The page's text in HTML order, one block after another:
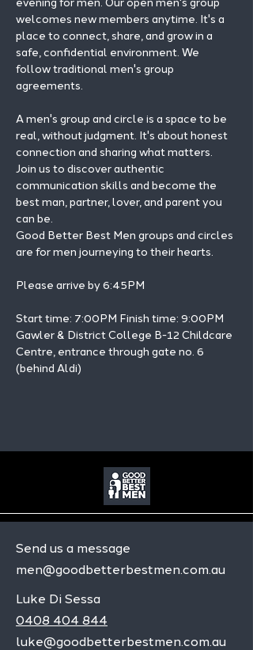
evening for men. Our open men's group
welcomes new members anytime. It's a
place to connect, share, and grow in a
safe, confidential environment. We
follow traditional men's group
agreements.
A men's group and circle is a space to be
real, without judgment. It's about honest
connection and sharing what matters.
Join us to discover authentic
communication skills and become the
best man, partner, lover, and parent you
can be.
Good Better Best Men groups and circles
are for men journeying to their hearts.
Please arrive by 6:45PM
Start time: 7:00PM Finish time: 9:00PM
Gawler & District College B-12 Childcare
Centre, entrance through gate no. 6
(behind Aldi)
Send us a message
men@goodbetterbestmen.com.au
Luke Di Sessa
0408 404 844
luke@goodbetterbestmen.com.au